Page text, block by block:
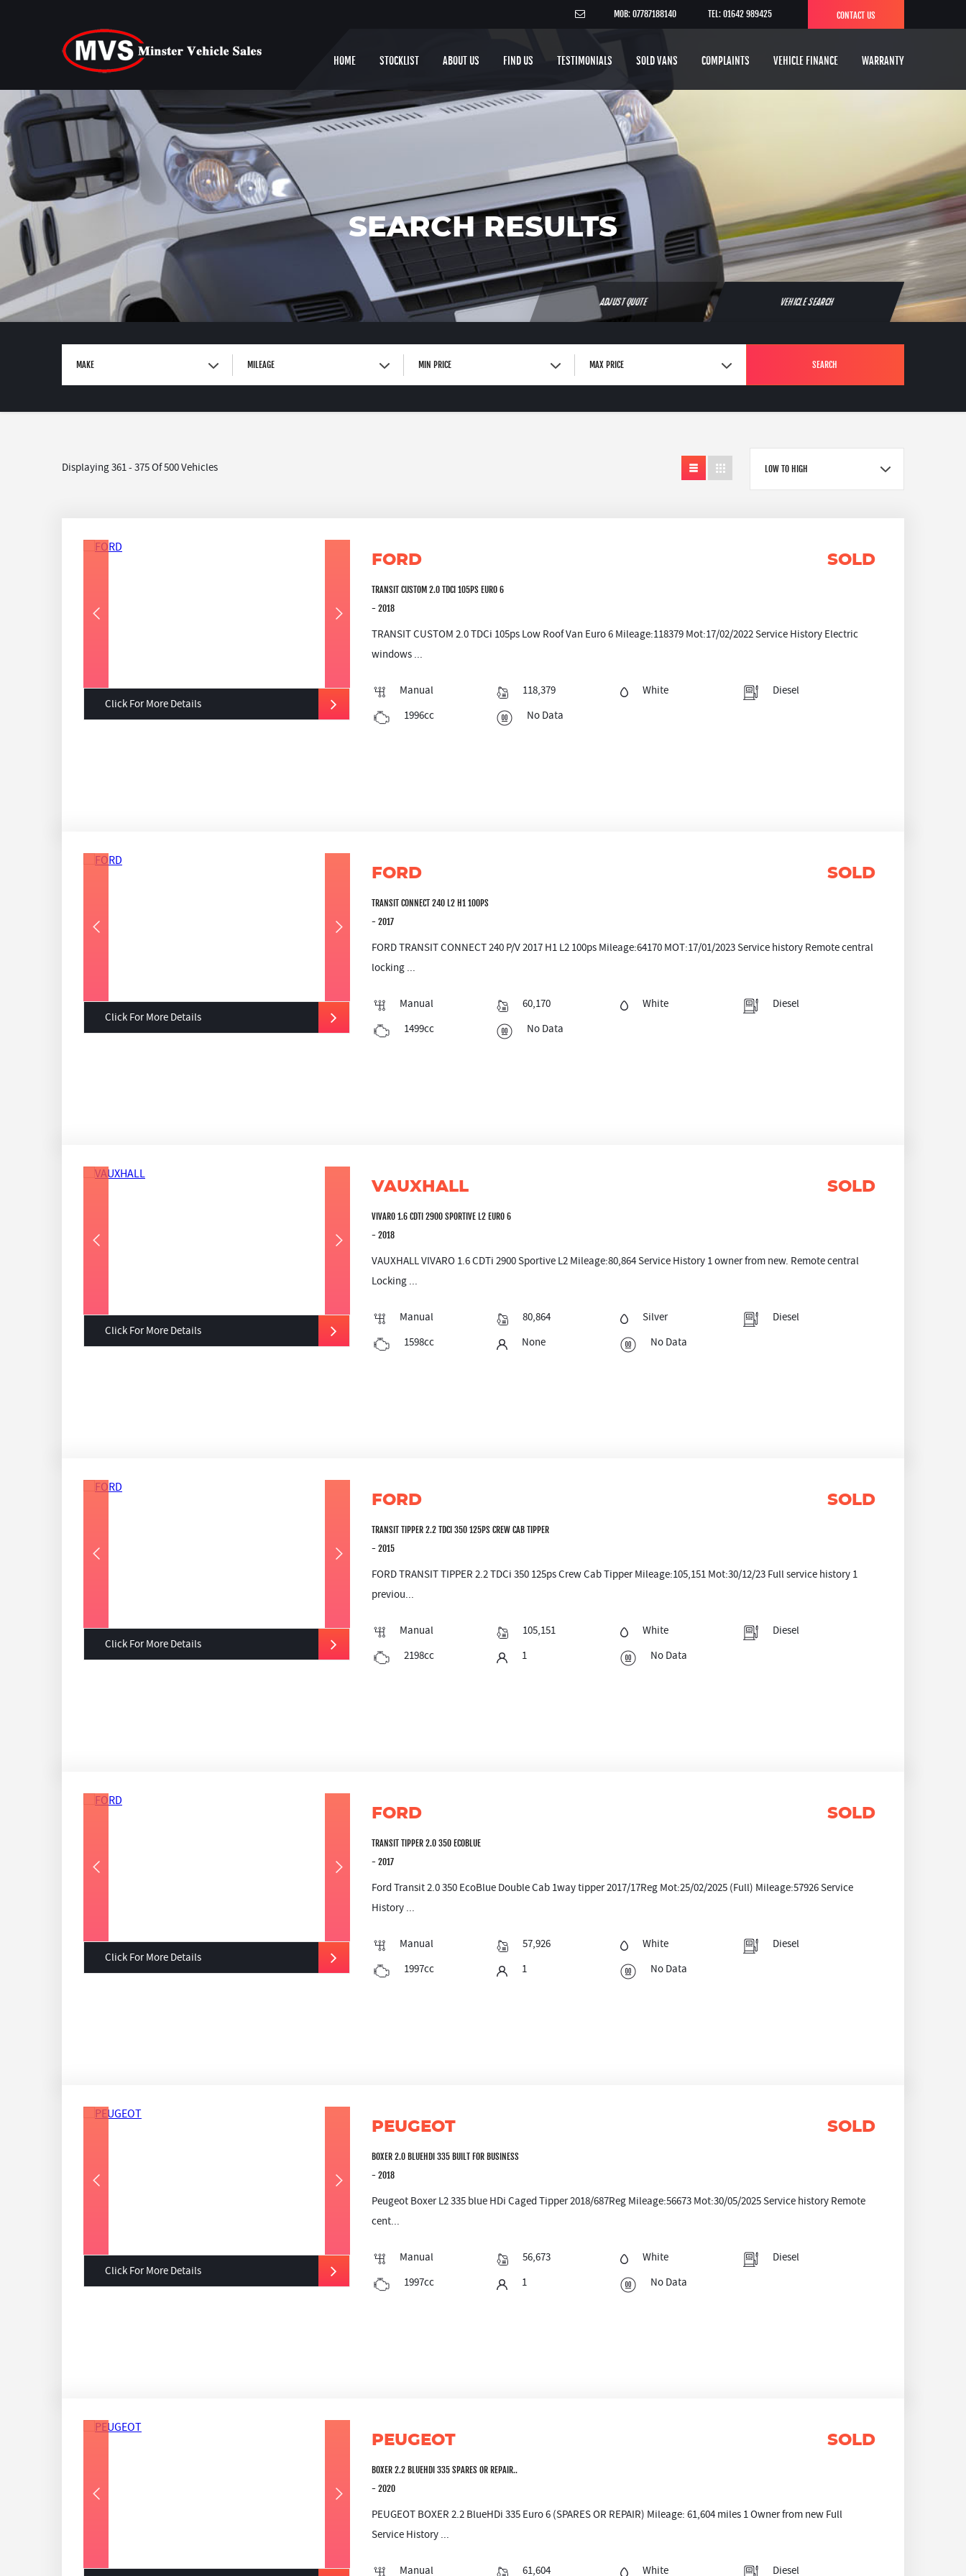
CONTACT US
MOB: 07787188140 TEL: 01642 989425
HOME STOCKLIST ABOUT US FIND US TESTIMONIALS SOLD VANS COMPLAINTS VEHICLE FINANCE WARRANTY
SEARCH RESULTS
VEHICLE SEARCH
ADJUST QUOTE
MAKE MILEAGE MIN PRICE MAX PRICE SEARCH
Displaying 361 - 375 Of 500 Vehicles LOW TO HIGH
Click For More Details
FORD SOLD
TRANSIT CUSTOM 2.0 TDCI 105PS EURO 6
- 2018
TRANSIT CUSTOM 2.0 TDCi 105ps Low Roof Van Euro 6 Mileage:118379 Mot:17/02/2022 Service History Electric
windows ...
Manual 118,379 White
Diesel
1996cc
No Data
Click For More Details
FORD SOLD
TRANSIT CONNECT 240 L2 H1 100PS
- 2017
FORD TRANSIT CONNECT 240 P/V 2017 H1 L2 100ps Mileage:64170 MOT:17/01/2023 Service history Remote central
locking ...
Manual 60,170 White
Diesel
1499cc
No Data
Click For More Details
VAUXHALL SOLD
VIVARO 1.6 CDTI 2900 SPORTIVE L2 EURO 6
- 2018
VAUXHALL VIVARO 1.6 CDTi 2900 Sportive L2 Mileage:80,864 Service History 1 owner from new. Remote central
Locking ...
Manual 80,864 Silver
Diesel
1598cc
None No Data
Click For More Details
FORD SOLD
TRANSIT TIPPER 2.2 TDCI 350 125PS CREW CAB TIPPER
- 2015
FORD TRANSIT TIPPER 2.2 TDCi 350 125ps Crew Cab Tipper Mileage:105,151 Mot:30/12/23 Full service history 1
previou...
Manual 105,151 White
Diesel
2198cc
1 No Data
Click For More Details
FORD SOLD
TRANSIT TIPPER 2.0 350 ECOBLUE
- 2017
Ford Transit 2.0 350 EcoBlue Double Cab 1way tipper 2017/17Reg Mot:25/02/2025 (Full) Mileage:57926 Service
History ...
Manual 57,926 White
Diesel
1997cc
1 No Data
Click For More Details
PEUGEOT SOLD
BOXER 2.0 BLUEHDI 335 BUILT FOR BUSINESS
- 2018
Peugeot Boxer L2 335 blue HDi Caged Tipper 2018/687Reg Mileage:56673 Mot:30/05/2025 Service history Remote
cent...
Manual 56,673 White
Diesel
1997cc
1 No Data
PEUGEOT SOLD
BOXER 2.2 BLUEHDI 335 SPARES OR REPAIR..
- 2020
PEUGEOT BOXER 2.2 BlueHDi 335 Euro 6 (SPARES OR REPAIR) Mileage: 61,604 miles 1 Owner from new Full
Service History ...
Manual 61,604 White Diesel